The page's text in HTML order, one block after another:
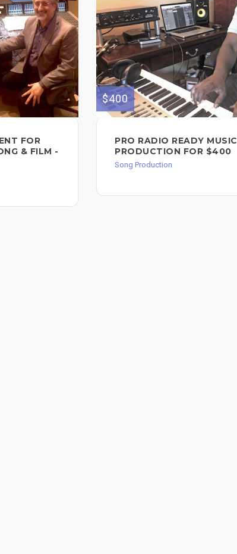
FOR
& FILM -
$400
PRO RADIO READY MUSIC
PRODUCTION FOR $400
Song Production